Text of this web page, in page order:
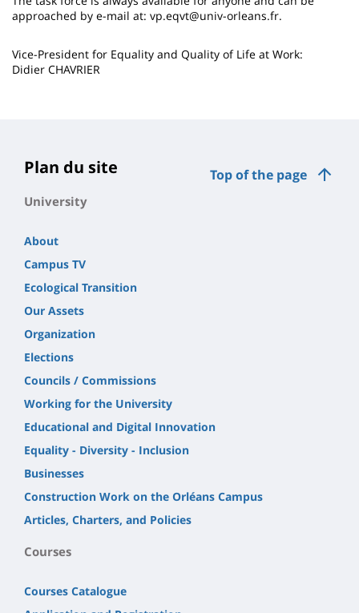
approached by e-mail at: vp.eqvt@univ-orleans.fr.
Vice-President for Equality and Quality of Life at Work:
Didier CHAVRIER
Top of the page
Plan du site
University
About
Campus TV
Ecological Transition
Our Assets
Organization
Elections
Councils / Commissions
Working for the University
Educational and Digital Innovation
Equality - Diversity - Inclusion
Businesses
Construction Work on the Orléans Campus
Articles, Charters, and Policies
Courses
Courses Catalogue